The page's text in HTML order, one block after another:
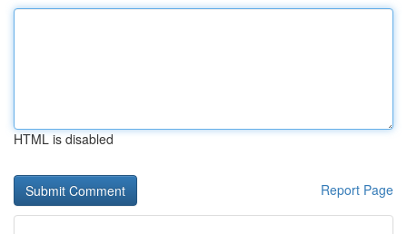
HTML is disabled
Report Page